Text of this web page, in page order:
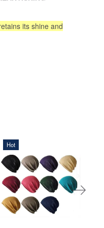
its shine and
Hot
200,00 DKK
ADD TO